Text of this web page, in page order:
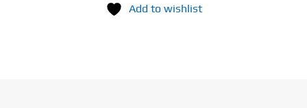
Add to wishlist